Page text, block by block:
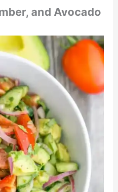
and Avocado